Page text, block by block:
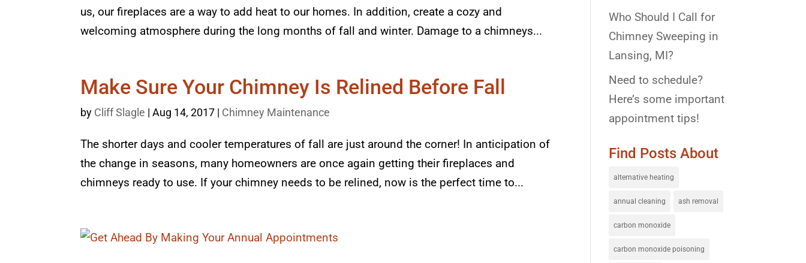
us, our fireplaces are a way to add heat to our homes. In addition, create a cozy and
welcoming atmosphere during the long months of fall and winter. Damage to a chimneys...
Make Sure Your Chimney Is Relined Before Fall
by Cliff Slagle |Aug 14, 2017 | Chimney Maintenance
The shorter days and cooler temperatures of fall are just around the corner! In anticipation of
the change in seasons, many homeowners are once again getting their fireplaces and
chimneys ready to use. If your chimney needs to be relined, now is the perfect time to...
Who Should I Call for
Chimney Sweeping in
Lansing, MI?
Need to schedule?
Here’s some important
appointment tips!
Find Posts About
alternative heating
annual cleaning ash removal
carbon monoxide
carbon monoxide poisoning